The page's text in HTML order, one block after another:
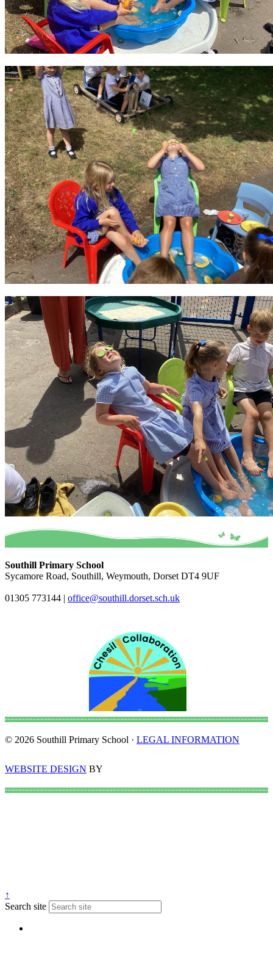
Southill Primary School
Sycamore Road, Southill, Weymouth, Dorset DT4 9UF
01305 773144 | office@southill.dorset.sch.uk
© 2026 Southill Primary School · LEGAL INFORMATION
WEBSITE DESIGN BY
↑
Search site